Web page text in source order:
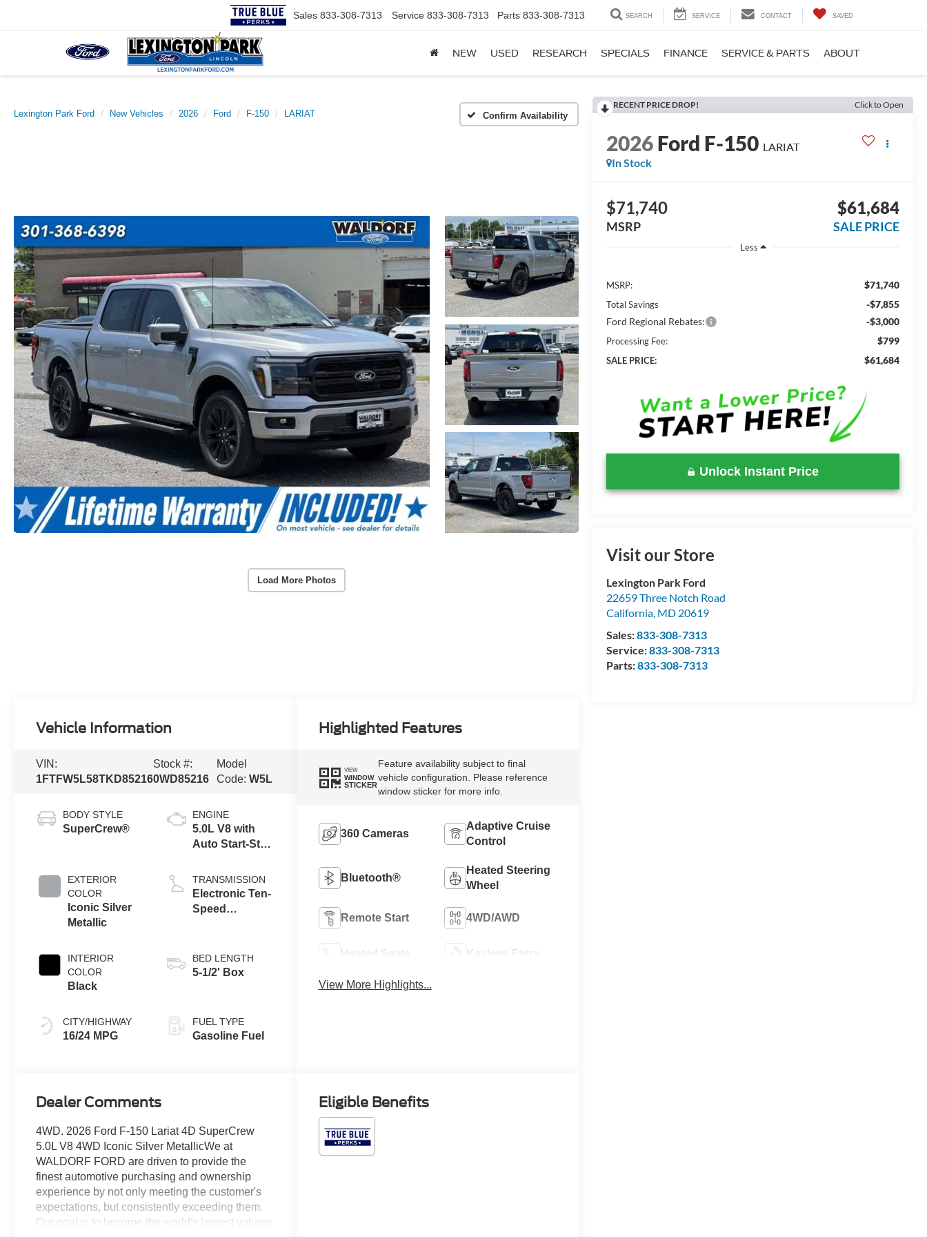
Sales 833-308-7313 Service 833-308-7313 Parts 833-308-7313 SEARCH SERVICE CONTACT SAVED
NEW USED RESEARCH SPECIALS FINANCE SERVICE & PARTS ABOUT
Lexington Park Ford New Vehicles 2026 Ford F-150 LARIAT Confirm Availability
Load More Photos
RECENT PRICE DROP! Click to Open
2026Ford F-150 LARIAT
In Stock
$71,740
MSRP
$61,684
SALE PRICE
Less
MSRP: $71,740
Total Savings
-$7,855
Ford Regional Rebates:
-$3,000
Processing Fee: $799
SALE PRICE: $61,684
Unlock Instant Price
Visit our Store
Lexington Park Ford
22659 Three Notch Road
California, MD 20619
Sales:833-308-7313
Service:833-308-7313
Parts:833-308-7313
Vehicle Information
VIN:
1FTFW5L58TKD85216
Stock #:
0WD85216
Model
Code: W5L
BODY STYLE
SuperCrew®
EXTERIOR
COLOR
Iconic Silver
Metallic
INTERIOR
COLOR
Black
CITY/HIGHWAY
16/24 MPG
ENGINE
5.0L V8 with
Auto Start-Stop
TRANSMISSION
Electronic Ten-
Speed
BED LENGTH
5-1/2' Box
FUEL TYPE
Gasoline Fuel
Highlighted Features
VIEW
WINDOW
STICKER
Feature availability subject to final
vehicle configuration. Please reference
window sticker for more info.
360 Cameras
Adaptive Cruise
Control
Bluetooth®
Heated Steering
Wheel
Remote Start 4WD/AWD
Heated Seats Keyless Entry
View More Highlights...
Dealer Comments
4WD. 2026 Ford F-150 Lariat 4D SuperCrew
5.0L V8 4WD Iconic Silver MetallicWe at
WALDORF FORD are driven to provide the
finest automotive purchasing and ownership
experience by not only meeting the customer's
expectations, but consistently exceeding them.
Our goal is to become the world's largest volume
Eligible Benefits